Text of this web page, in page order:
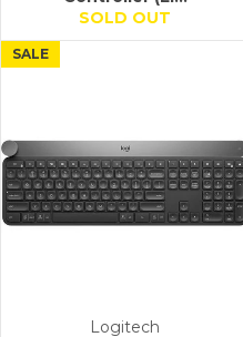
SOLD OUT
Logitech
SALE